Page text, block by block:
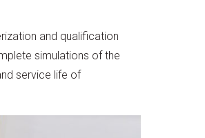
and qualification
simulations of the
service life of